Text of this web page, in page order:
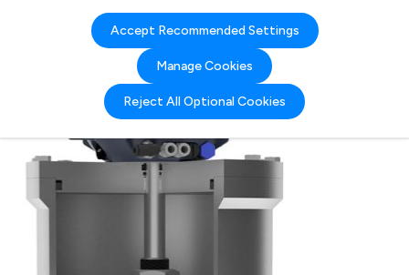
Accept Recommended Settings
Manage Cookies
Reject All Optional Cookies